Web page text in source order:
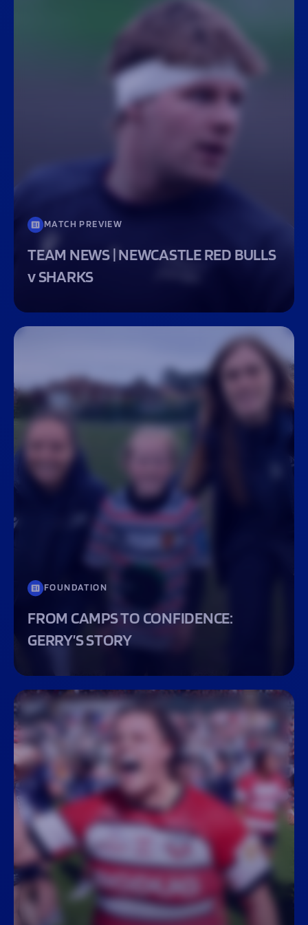
MATCH PREVIEW
TEAM NEWS | NEWCASTLE RED BULLS
v SHARKS
FOUNDATION
FROM CAMPS TO CONFIDENCE:
GERRY’S STORY